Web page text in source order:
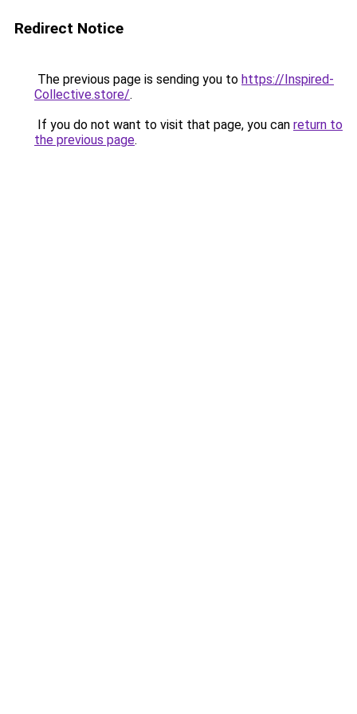
Redirect Notice
The previous page is sending you to https://Inspired-
Collective.store/.
If you do not want to visit that page, you can return to
the previous page.